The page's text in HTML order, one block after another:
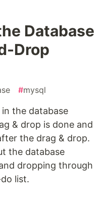
Database
Drop
#mysql
the database
& drop is done and
the drag & drop.
the database
dropping through
list.